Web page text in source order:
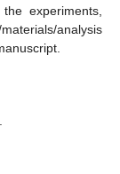
experiments,
analysis